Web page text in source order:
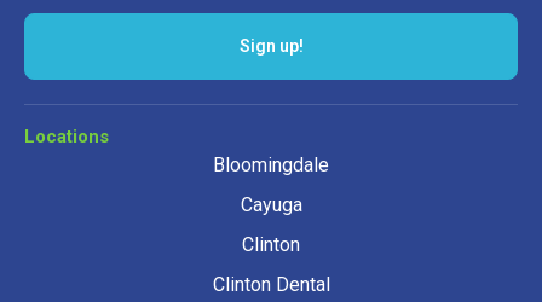
Sign up!
Locations
Bloomingdale
Cayuga
Clinton
Clinton Dental